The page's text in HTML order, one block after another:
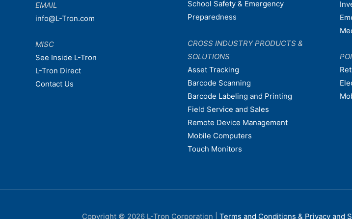
EMAIL
info@L-Tron.com
MISC
See Inside L-Tron
L-Tron Direct
Contact Us
School Safety & Emergency
Preparedness
CROSS INDUSTRY PRODUCTS &
SOLUTIONS
Asset Tracking
Barcode Scanning
Barcode Labeling and Printing
Field Service and Sales
Remote Device Management
Mobile Computers
Touch Monitors
Copyright © 2026 L-Tron Corporation Terms and Conditions & Privacy and